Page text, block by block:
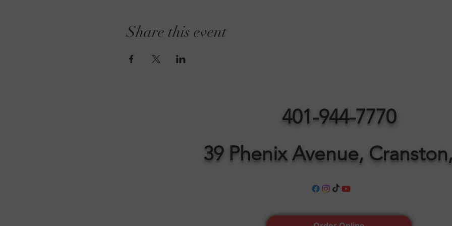
Share this event
401-944-7770
39 Phenix Avenue,